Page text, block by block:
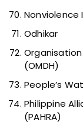
Odhikar
(OMDH)
People’s
Philippine
(PAHRA)